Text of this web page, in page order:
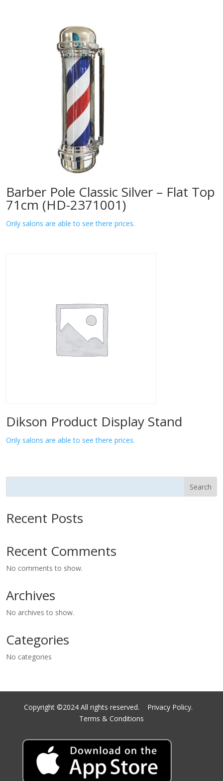
Barber Pole Classic Silver – Flat Top
71cm (HD-2371001)
Only salons are able to see there prices.
Dikson Product Display Stand
Only salons are able to see there prices.
Search
Recent Posts
Recent Comments
No comments to show.
Archives
No archives to show.
Categories
No categories
Copyright ©2024 All rights reserved. Privacy Policy.
Terms & Conditions